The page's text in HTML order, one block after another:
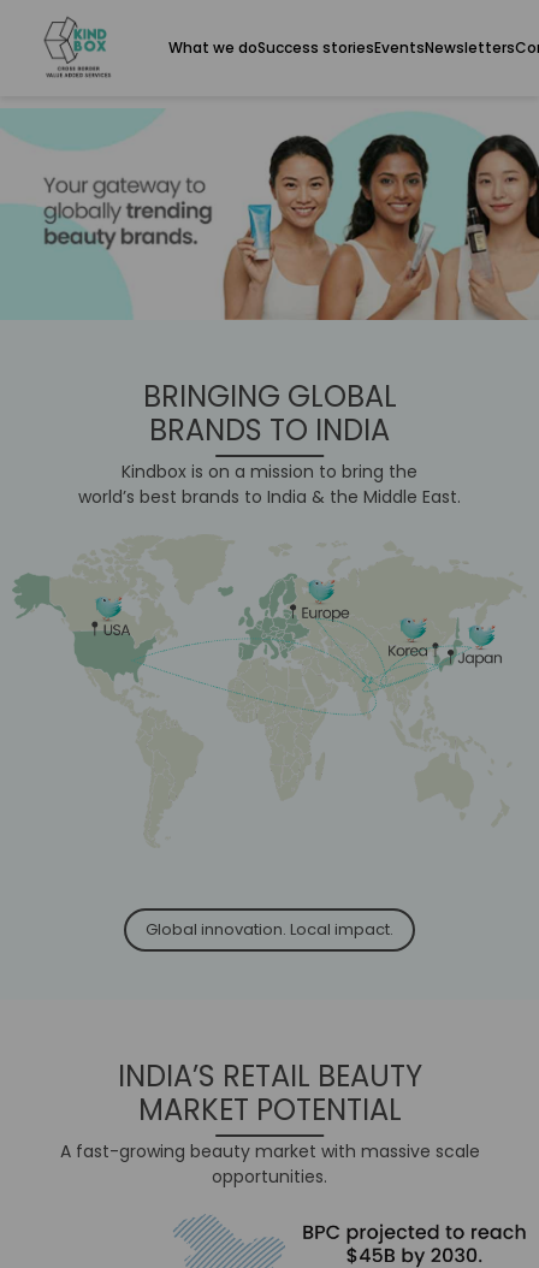
What we doSuccess storiesEventsNewsletters
BRINGING GLOBAL
BRANDS TO INDIA
Kindbox is on a mission to bring the
world’s best brands to India & the Middle East.
Global innovation. Local impact.
INDIA’S RETAIL BEAUTY
MARKET POTENTIAL
A fast-growing beauty market with massive scale
opportunities.